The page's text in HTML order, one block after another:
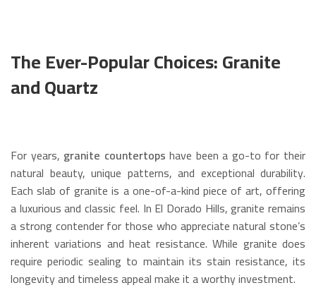
The Ever-Popular Choices: Granite
and Quartz
For years, granite countertops have been a go-to for their
natural beauty, unique patterns, and exceptional durability.
Each slab of granite is a one-of-a-kind piece of art, offering
a luxurious and classic feel. In El Dorado Hills, granite remains
a strong contender for those who appreciate natural stone’s
inherent variations and heat resistance. While granite does
require periodic sealing to maintain its stain resistance, its
longevity and timeless appeal make it a worthy investment.